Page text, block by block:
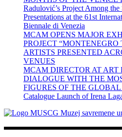
Radulović’s Project Among
Presentations at the 61st
Biennale di Venezia
MCAM OPENS MAJOR
PROJECT
ARTISTS PRESENTED
VENUES
MCAM DIRECTOR AT
DIALOGUE WITH THE
FIGURES OF THE GLOBAL
Catalogue Launch of Irena